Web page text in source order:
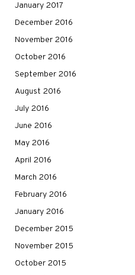
January 2017
December 2016
November 2016
October 2016
September 2016
August 2016
July 2016
June 2016
May 2016
April 2016
March 2016
February 2016
January 2016
December 2015
November 2015
October 2015